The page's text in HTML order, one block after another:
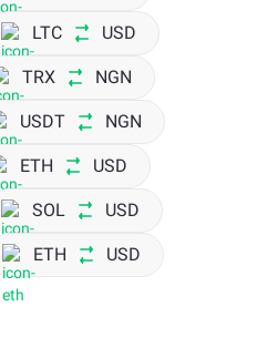
LTC USD
TRX NGN
USDT NGN
ETH USD
SOL USD
ETH USD